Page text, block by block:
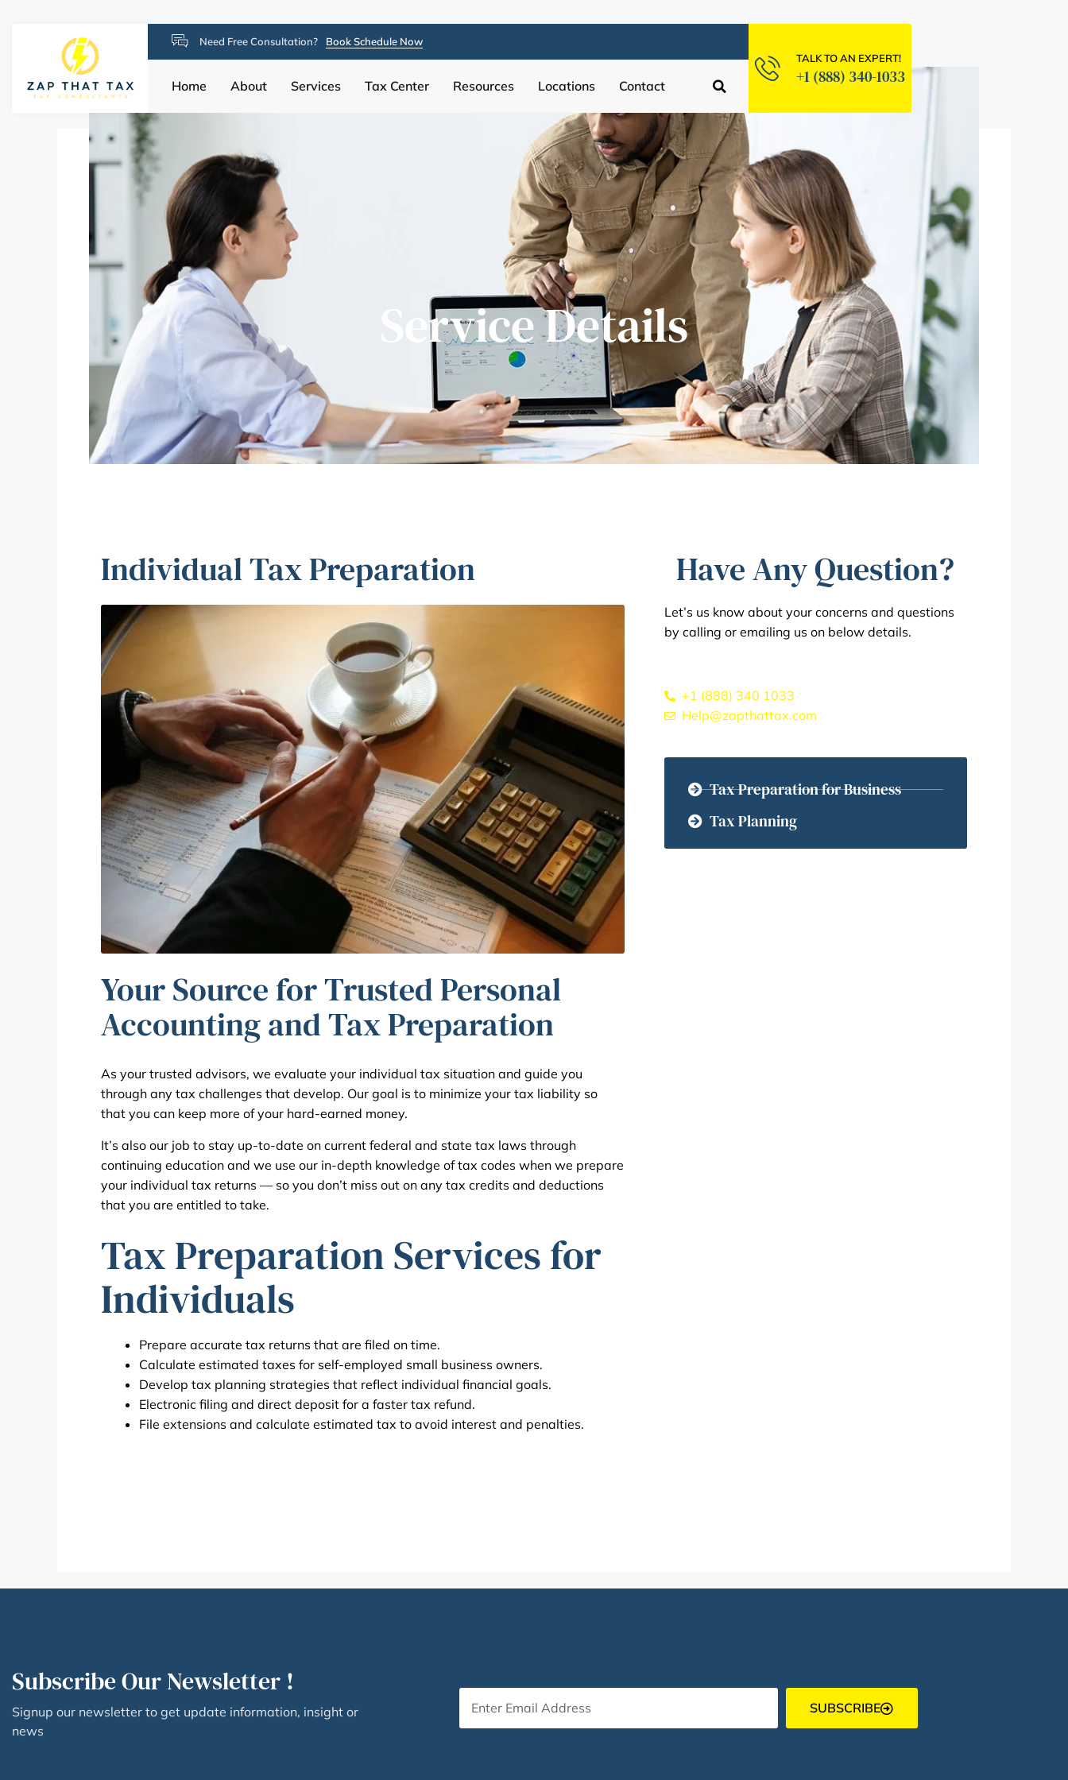
Need Free Consultation? Book Schedule Now
Home About Services Tax Center Resources Locations Contact
TALK TO AN EXPERT!
+1 (888) 340-1033
Service Details
Individual Tax Preparation
Your Source for Trusted Personal
Accounting and Tax Preparation
As your trusted advisors, we evaluate your individual tax situation and guide you
through any tax challenges that develop. Our goal is to minimize your tax liability so
that you can keep more of your hard-earned money.
It’s also our job to stay up-to-date on current federal and state tax laws through
continuing education and we use our in-depth knowledge of tax codes when we prepare
your individual tax returns — so you don’t miss out on any tax credits and deductions
that you are entitled to take.
Tax Preparation Services for
Individuals
Prepare accurate tax returns that are filed on time.
Calculate estimated taxes for self-employed small business owners.
Develop tax planning strategies that reflect individual financial goals.
Electronic filing and direct deposit for a faster tax refund.
File extensions and calculate estimated tax to avoid interest and penalties.
Have Any Question?
Let’s us know about your concerns and questions
by calling or emailing us on below details.
+1 (888) 340 1033
Help@zapthattax.com
Tax Preparation for Business
Tax Planning
Subscribe Our Newsletter !
Signup our newsletter to get update information, insight or
news
SUBSCRIBE